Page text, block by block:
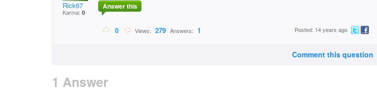
Rick67
Karma: 0
Answer this
0 Views: 279 Answers: 1 Posted: 14 years ago
Comment this question
1 Answer